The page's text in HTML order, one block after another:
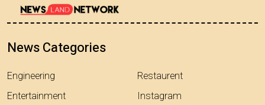
News Categories
Engineering
Entertainment
Restaurent
Instagram